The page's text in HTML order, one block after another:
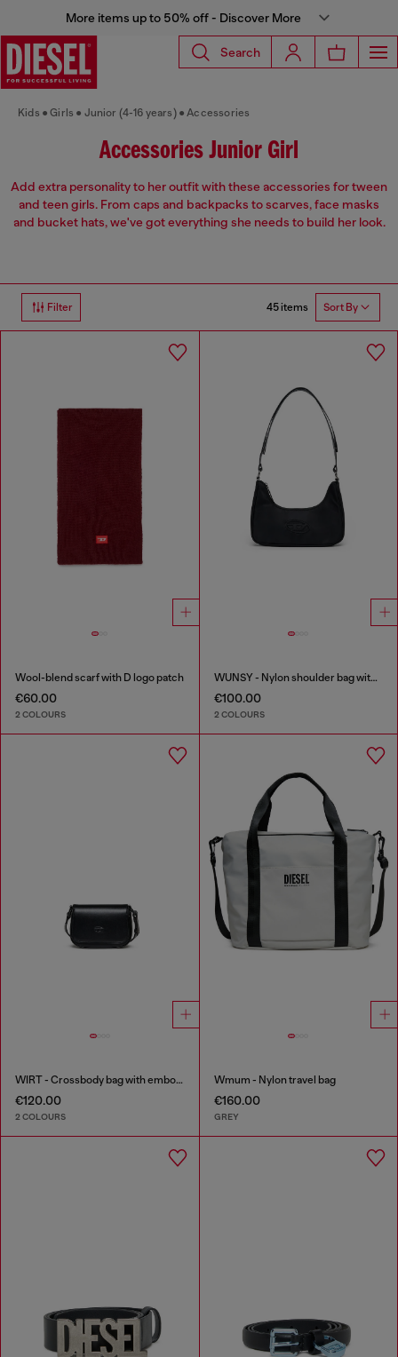
More items up to 50% off - Discover More
Search
Kids Girls Junior (4-16 years) Accessories
Accessories Junior Girl
Add extra personality to her outfit with these accessories for tween
and teen girls. From caps and backpacks to scarves, face masks
and bucket hats, we've got everything she needs to build her look.
Filter 45 items Sort By
Wool-blend scarf with D logo patch
€60.00
2 COLOURS
WUNSY - Nylon shoulder bag with Oval D logo
€100.00
2 COLOURS
WIRT - Crossbody bag with embossed Oval D logo
€120.00
2 COLOURS
Wmum - Nylon travel bag
€160.00
GREY